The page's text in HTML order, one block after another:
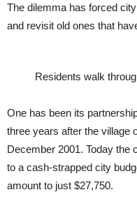
The dilemma has forced
and revisit old ones that
Residents walk
One has been its
three years after the village
December 2001. Today the
to a cash-strapped city
amount to just $27,750.